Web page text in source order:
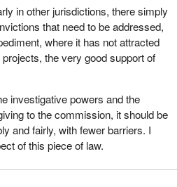
referring the matter back for a
to adjust the legal test for a
test. Instead of requiring that the
of justice likely
that the commission be able
if it has reasonable grounds to
justice may have occurred and
to do so. Again, this is the test
and we think it strikes the
to consider and correct
in other jurisdictions, there simply
that need to be addressed,
where it has not attracted
the very good support of
investigative powers and the
to the commission, it should be
and fairly, with fewer barriers. I
of this piece of law.